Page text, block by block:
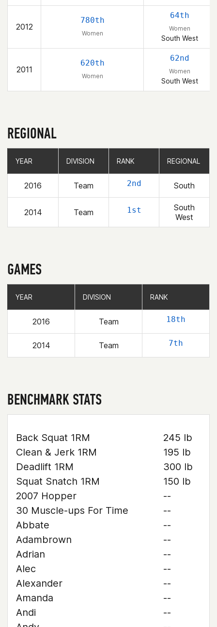
2012
780th
Women
64th
Women
South West
2011
620th
Women
62nd
Women
South West
REGIONAL
YEAR DIVISION RANK REGIONAL
2016 Team 2nd South
2014 Team 1st
South
West
YEAR DIVISION RANK REGIONAL
GAMES
YEAR DIVISION RANK
2016 Team 18th
2014 Team 7th
YEAR DIVISION RANK
BENCHMARK STATS
Back Squat 1RM
245 lb
Clean & Jerk 1RM
195 lb
Deadlift 1RM
300 lb
Squat Snatch 1RM
150 lb
2007 Hopper
--
30 Muscle-ups For Time
--
Abbate
--
Adambrown
--
Adrian
--
Alec
--
Alexander
--
Amanda
--
Andi
--